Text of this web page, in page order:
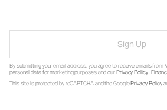
Sign Up
By submitting your email address, you agree to receive emails from
personal data for marketing purposes and ourPrivacy Policy.
This site is protected by reCAPTCHA and the GooglePrivacy Policy